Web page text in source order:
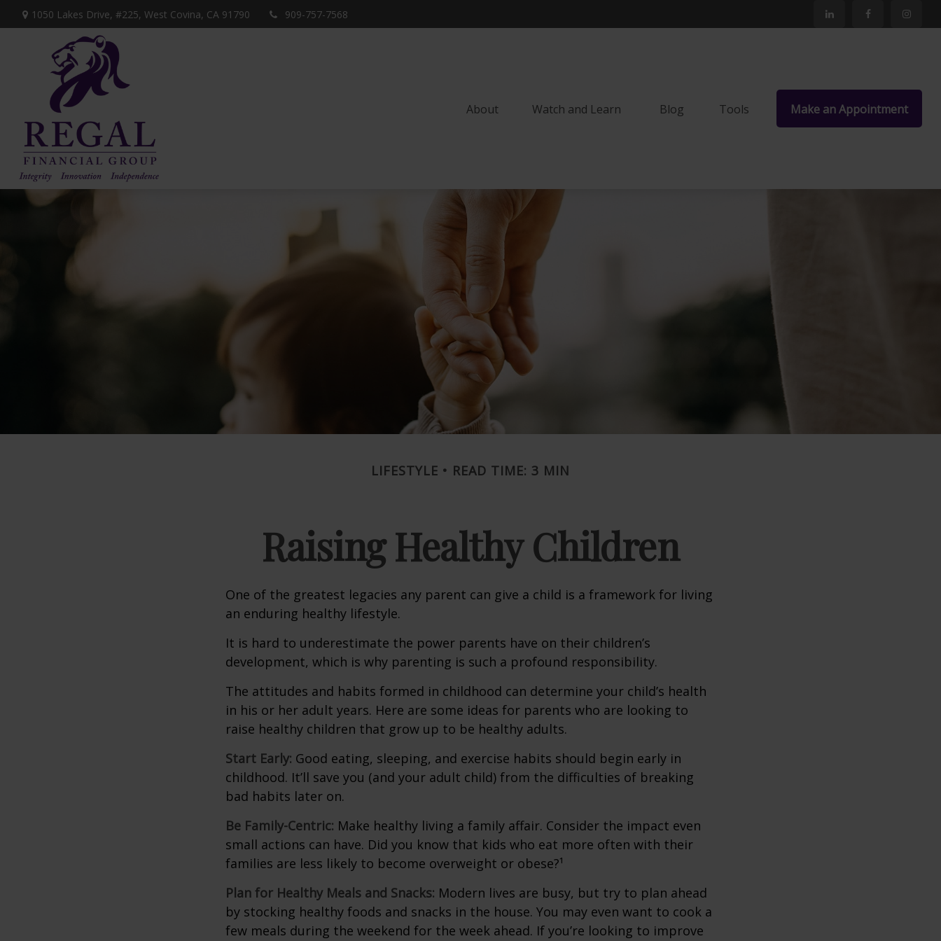
1050 Lakes Drive, #225, West Covina, CA 91790 909-757-7568
About Watch and Learn Blog Tools Make an Appointment
LIFESTYLE READ TIME: 3 MIN
Raising Healthy Children
One of the greatest legacies any parent can give a child is a framework for living
an enduring healthy lifestyle.
It is hard to underestimate the power parents have on their children’s
development, which is why parenting is such a profound responsibility.
The attitudes and habits formed in childhood can determine your child’s health
in his or her adult years. Here are some ideas for parents who are looking to
raise healthy children that grow up to be healthy adults.
Start Early: Good eating, sleeping, and exercise habits should begin early in
childhood. It’ll save you (and your adult child) from the difficulties of breaking
bad habits later on.
Be Family-Centric: Make healthy living a family affair. Consider the impact even
small actions can have. Did you know that kids who eat more often with their
families are less likely to become overweight or obese?¹
Plan for Healthy Meals and Snacks: Modern lives are busy, but try to plan ahead
by stocking healthy foods and snacks in the house. You may even want to cook a
few meals during the weekend for the week ahead. If you’re looking to improve